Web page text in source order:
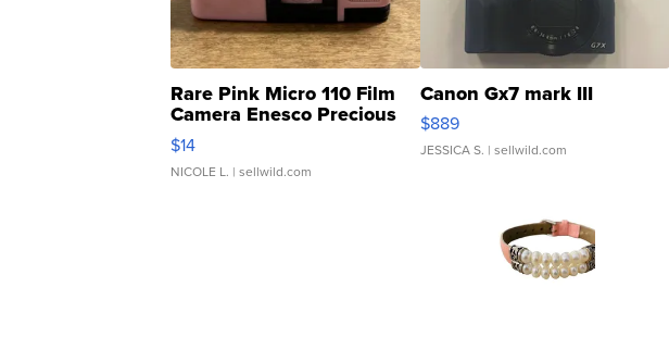
Rare Pink Micro 110 Film
Camera Enesco Precious
Moments TD4
$14
NICOLE L. | sellwild.com
Canon Gx7 mark III
$889
JESSICA S. | sellwild.com